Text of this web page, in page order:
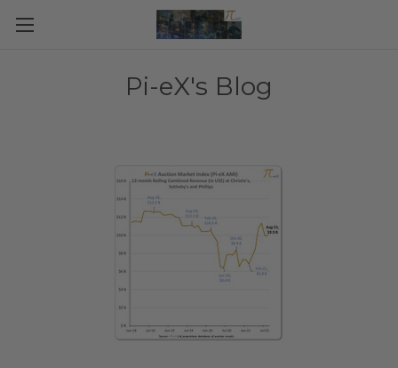
Pi-eX's Blog